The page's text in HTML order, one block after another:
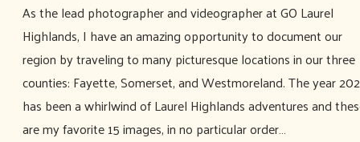
As the lead photographer and videographer at GO Laurel
Highlands, I have an amazing opportunity to document our
region by traveling to many picturesque locations in our three
counties: Fayette, Somerset, and Westmoreland. The year
has been a whirlwind of Laurel Highlands adventures and
are my favorite 15 images, in no particular order…